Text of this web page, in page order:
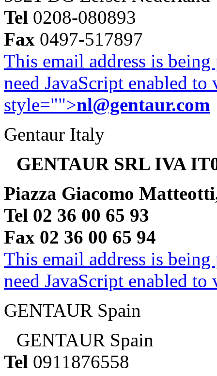
Tel 0208-080893
Fax 0497-517897
This email address is
need JavaScript enabled
style="">nl@gentaur.com
Gentaur Italy
GENTAUR SRL IVA
Piazza Giacomo
Tel 02 36 00 65 93
Fax 02 36 00 65 94
This email address is
need JavaScript enabled
GENTAUR Spain
GENTAUR Spain
Tel 0911876558